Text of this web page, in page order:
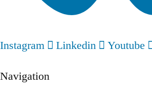
Instagram Linkedin Youtube
Navigation